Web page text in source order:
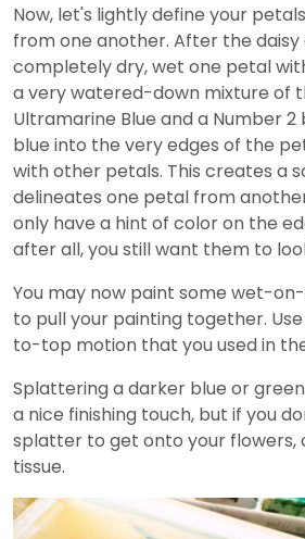
Now, let's lightly define your
from one another. After the
completely dry, wet one petal
a very watered-down mixture of
Ultramarine Blue and a Number
blue into the very edges of the
with other petals. This creates a
delineates one petal from
only have a hint of color on the
after all, you still want them to
You may now paint some wet-
to pull your painting together.
to-top motion that you used in
Splattering a darker blue or
a nice finishing touch, but if you
splatter to get onto your flowers,
tissue.